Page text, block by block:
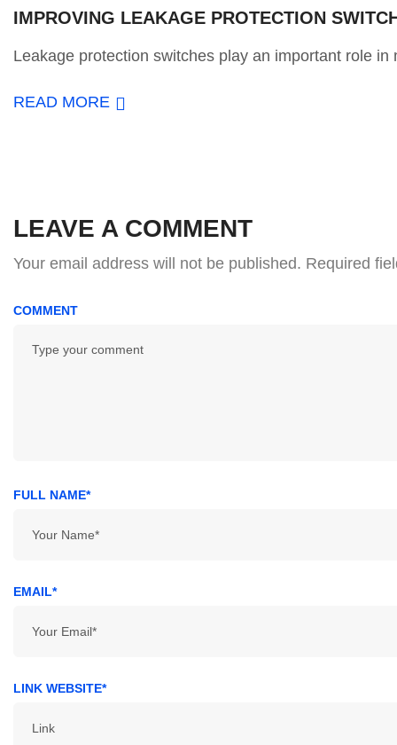
IMPROVING LEAKAGE PROTECTION
Leakage protection switches play an important role in
READ MORE
LEAVE A COMMENT
Your email address will not be published. Required
COMMENT
FULL NAME*
EMAIL*
LINK WEBSITE*